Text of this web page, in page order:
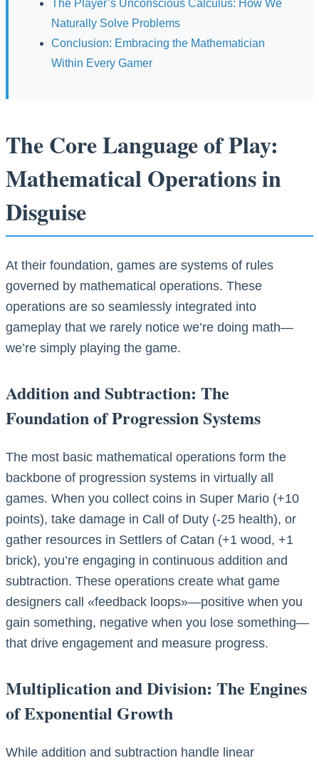
The Player’s Unconscious Calculus: How We
Naturally Solve Problems
Conclusion: Embracing the Mathematician
Within Every Gamer
The Core Language of Play:
Mathematical Operations in
Disguise
At their foundation, games are systems of rules
governed by mathematical operations. These
operations are so seamlessly integrated into
gameplay that we rarely notice we’re doing math—
we’re simply playing the game.
Addition and Subtraction: The
Foundation of Progression Systems
The most basic mathematical operations form the
backbone of progression systems in virtually all
games. When you collect coins in Super Mario (+10
points), take damage in Call of Duty (-25 health), or
gather resources in Settlers of Catan (+1 wood, +1
brick), you’re engaging in continuous addition and
subtraction. These operations create what game
designers call «feedback loops»—positive when you
gain something, negative when you lose something—
that drive engagement and measure progress.
Multiplication and Division: The Engines
of Exponential Growth
While addition and subtraction handle linear